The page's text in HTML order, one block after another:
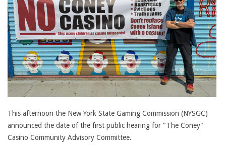
This afternoon the New York State Gaming Commission (NYSGC)
announced the date of the first public hearing for "The Coney"
Casino Community Advisory Committee.